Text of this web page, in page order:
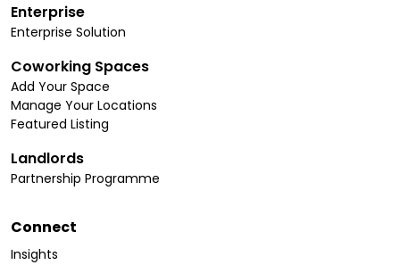
Enterprise
Enterprise Solution
Coworking Spaces
Add Your Space
Manage Your Locations
Featured Listing
Landlords
Partnership Programme
Connect
Insights